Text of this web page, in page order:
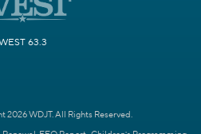
63.3
WDJT. All Rights Reserved.